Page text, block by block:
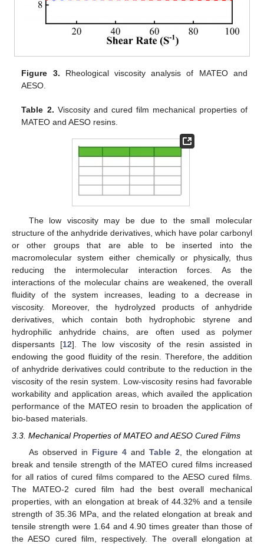
Figure 3. Rheological viscosity analysis of MATEO and
AESO.
Table 2. Viscosity and cured film mechanical properties of
MATEO and AESO resins.
The low viscosity may be due to the small molecular
structure of the anhydride derivatives, which have polar carbonyl
or other groups that are able to be inserted into the
macromolecular system either chemically or physically, thus
reducing the intermolecular interaction forces. As the
interactions of the molecular chains are weakened, the overall
fluidity of the system increases, leading to a decrease in
viscosity. Moreover, the hydrolyzed products of anhydride
derivatives, which contain both hydrophobic styrene and
hydrophilic anhydride chains, are often used as polymer
dispersants [12]. The low viscosity of the resin assisted in
endowing the good fluidity of the resin. Therefore, the addition
of anhydride derivatives could contribute to the reduction in the
viscosity of the resin system. Low-viscosity resins had favorable
workability and application areas, which availed the application
performance of the MATEO resin to broaden the application of
bio-based materials.
3.3. Mechanical Properties of MATEO and AESO Cured Films
As observed in Figure 4and Table 2 , the elongation at
break and tensile strength of the MATEO cured films increased
for all ratios of cured films compared to the AESO cured films.
The MATEO-2 cured film had the best overall mechanical
properties, with an elongation at break of 44.32% and a tensile
strength of 35.36 MPa, and the related elongation at break and
tensile strength were 1.64 and 4.90 times greater than those of
the AESO cured film, respectively. The overall elongation at